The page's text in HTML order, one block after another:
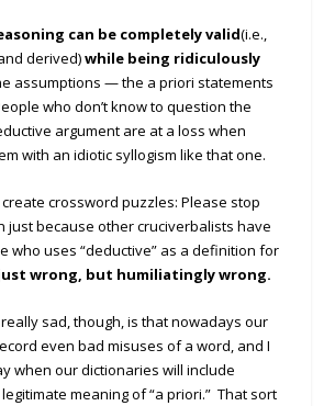
can be completely valid(i.e.,
derived)while being ridiculously
assumptions — the a priori statements
who don’t know to question the
argument are at a loss when
with an idiotic syllogism like that one.
crossword puzzles: Please stop
just because other cruciverbalists have
who uses “deductive” as a definition for
wrong, but humiliatingly wrong.
sad, though, is that nowadays our
even bad misuses of a word, and I
when our dictionaries will include
meaning of “a priori.” That sort